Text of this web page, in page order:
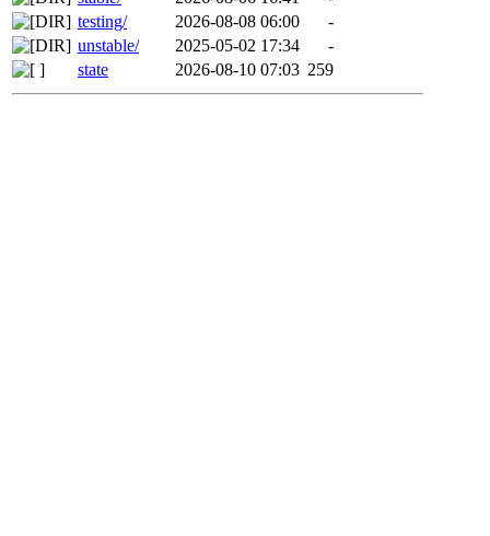
testing/
2026-08-08 06:00
-
unstable/
2025-05-02 17:34
-
state
2026-08-10 07:03 259